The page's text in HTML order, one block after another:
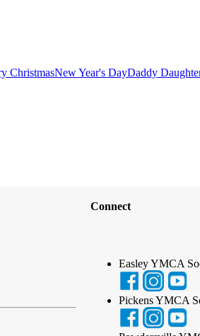
ChristmasNew Year's DayDaddy
Connect
Easley YMCA
Pickens YMCA